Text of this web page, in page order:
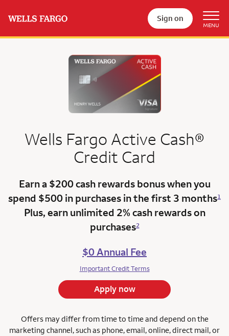
Sign on
Wells Fargo Active Cash®
Credit Card
Earn a $200 cash rewards bonus when you
spend $500 in purchases in the first 3 months1
Plus, earn unlimited 2% cash rewards on
purchases2
$0 Annual Fee
Important Credit Terms
Apply now
Offers may differ from time to time and depend on the
marketing channel, such as phone, email, online, direct mail, or